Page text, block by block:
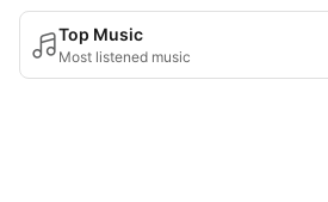
Top Music
Most listened music